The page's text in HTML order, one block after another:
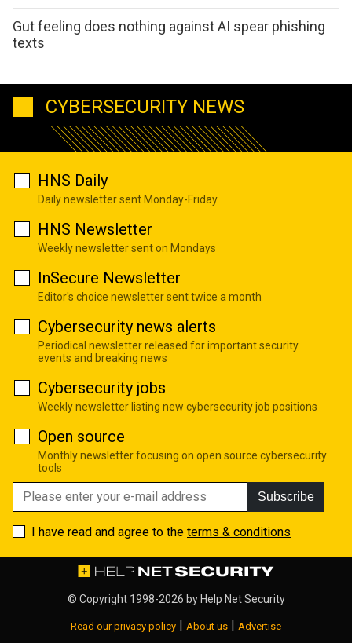
Gut feeling does nothing against AI spear phishing
texts
CYBERSECURITY NEWS
HNS Daily
Daily newsletter sent Monday-Friday
HNS Newsletter
Weekly newsletter sent on Mondays
InSecure Newsletter
Editor's choice newsletter sent twice a month
Cybersecurity news alerts
Periodical newsletter released for important security
events and breaking news
Cybersecurity jobs
Weekly newsletter listing new cybersecurity job positions
Open source
Monthly newsletter focusing on open source cybersecurity
tools
Subscribe
I have read and agree to the terms & conditions
© Copyright 1998-2026 by Help Net Security
Read our privacy policy | About us | Advertise